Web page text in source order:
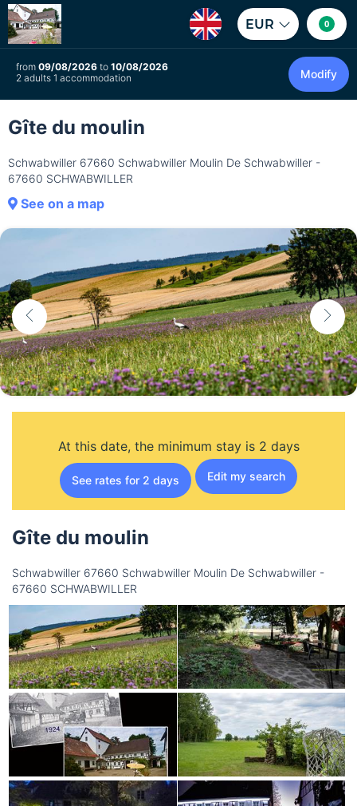
EUR 0
from 09/08/2026 to 10/08/2026
2 adults 1 accommodation
Modify
Gîte du moulin
Schwabwiller 67660 Schwabwiller Moulin De Schwabwiller -
67660 SCHWABWILLER
See on a map
At this date, the minimum stay is 2 days
See rates for 2 days Edit my search
Gîte du moulin
Schwabwiller 67660 Schwabwiller Moulin De Schwabwiller -
67660 SCHWABWILLER